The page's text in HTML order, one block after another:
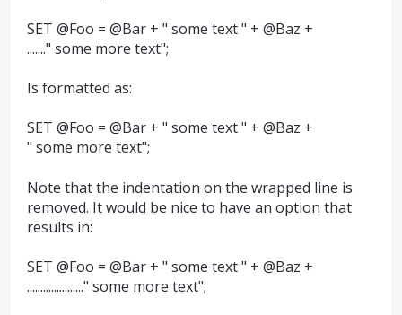
SET @Foo = @Bar + " some text " + @Baz +
......." some more text";
Is formatted as:
SET @Foo = @Bar + " some text " + @Baz +
" some more text";
Note that the indentation on the wrapped line is
removed. It would be nice to have an option that
results in:
SET @Foo = @Bar + " some text " + @Baz +
....................." some more text";